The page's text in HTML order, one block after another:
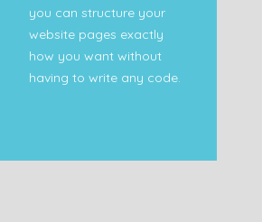
you can structure your
website pages exactly
how you want without
having to write any code.